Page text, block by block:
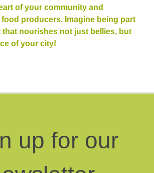
of your community and
producers. Imagine being part
that nourishes not just bellies, but
of your city!
up for our